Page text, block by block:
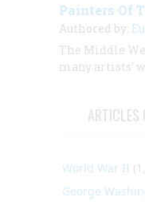
Painters Of
Authored by:
The Middle
many artists’
ARTICLES
World War II
George